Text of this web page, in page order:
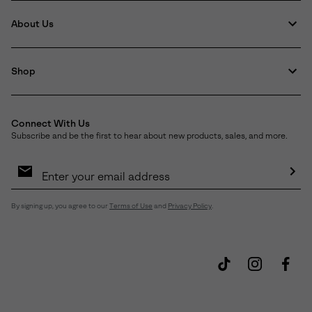
About Us
Shop
Connect With Us
Subscribe and be the first to hear about new products, sales, and more.
Sign
By signing up, you agree to our Terms of Use and Privacy Policy